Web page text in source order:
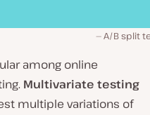
A/B split
among online
Multivariate testing
multiple variations of